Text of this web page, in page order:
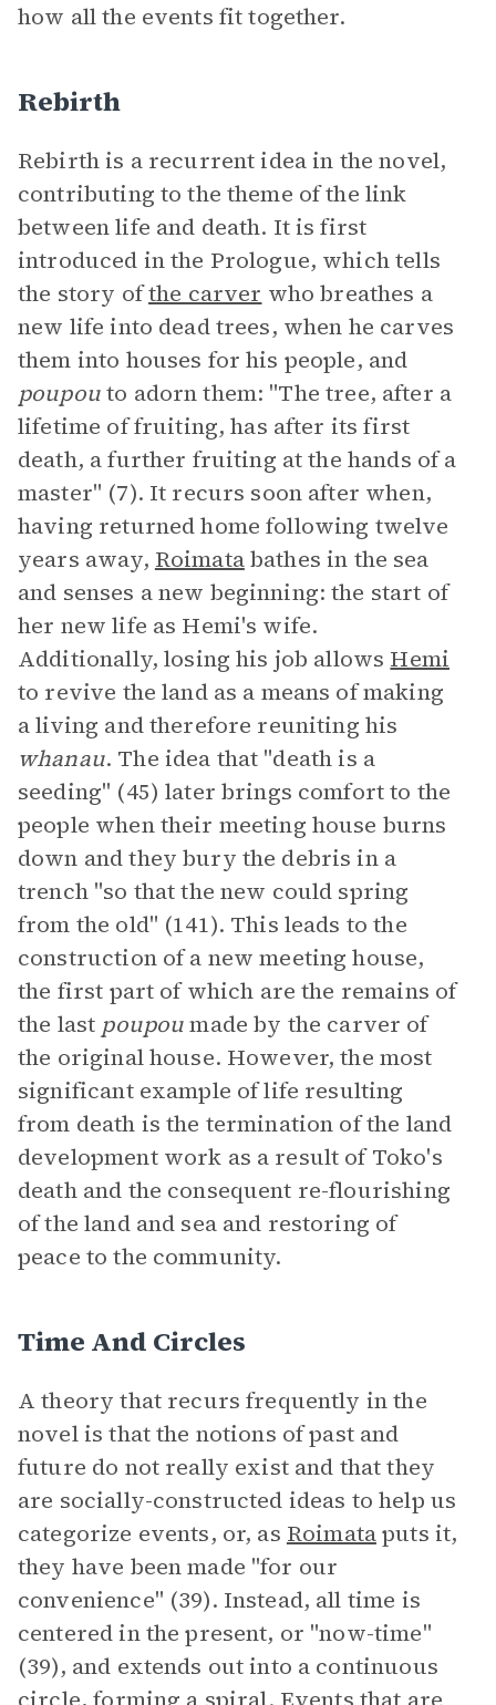
how all the events fit together.
Rebirth
Rebirth is a recurrent idea in the novel,
contributing to the theme of the link
between life and death. It is first
introduced in the Prologue, which tells
the story ofthe carver who breathes a
new life into dead trees, when he carves
them into houses for his people, and
poupouto adorn them: "The tree, after a
lifetime of fruiting, has after its first
death, a further fruiting at the hands of a
master" (7). It recurs soon after when,
having returned home following twelve
years away, Roimatabathes in the sea
and senses a new beginning: the start of
her new life as Hemi's wife.
Additionally, losing his job allows Hemi
to revive the land as a means of making
a living and therefore reuniting his
whanau. The idea that "death is a
seeding" (45) later brings comfort to the
people when their meeting house burns
down and they bury the debris in a
trench "so that the new could spring
from the old" (141). This leads to the
construction of a new meeting house,
the first part of which are the remains of
the last poupoumade by the carver of
the original house. However, the most
significant example of life resulting
from death is the termination of the land
development work as a result of Toko's
death and the consequent re-flourishing
of the land and sea and restoring of
peace to the community.
Time And Circles
A theory that recurs frequently in the
novel is that the notions of past and
future do not really exist and that they
are socially-constructed ideas to help us
categorize events, or, as Roimataputs it,
they have been made "for our
convenience" (39). Instead, all time is
centered in the present, or "now-time"
(39), and extends out into a continuous